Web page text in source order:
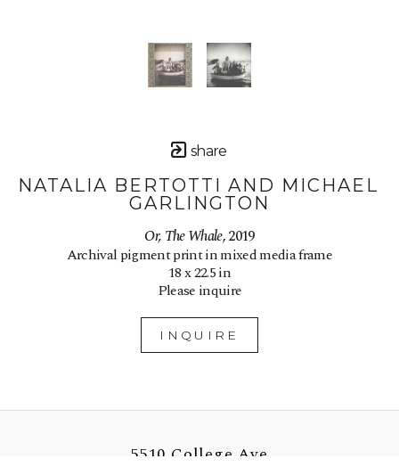
share
NATALIA BERTOTTI AND MICHAEL
GARLINGTON
Or, The Whale, 2019
Archival pigment print in mixed media frame
18 x 22.5 in
Please inquire
INQUIRE
5510 College Ave